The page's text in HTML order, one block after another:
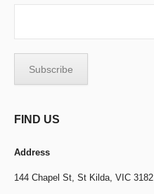
FIND US
Address
144 Chapel St, St Kilda, VIC 3182